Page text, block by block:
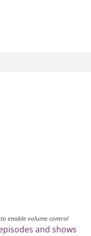
enable volume control
and shows